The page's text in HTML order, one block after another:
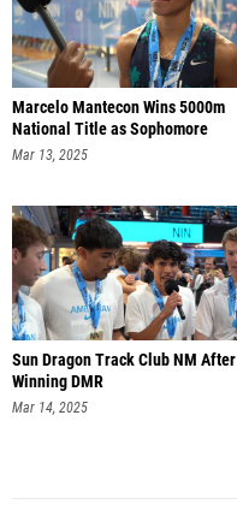
Marcelo Mantecon Wins 5000m
National Title as Sophomore
Mar 13, 2025
Sun Dragon Track Club NM After
Winning DMR
Mar 14, 2025